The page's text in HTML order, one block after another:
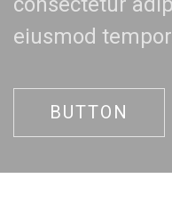
eiusmod
BUTTON